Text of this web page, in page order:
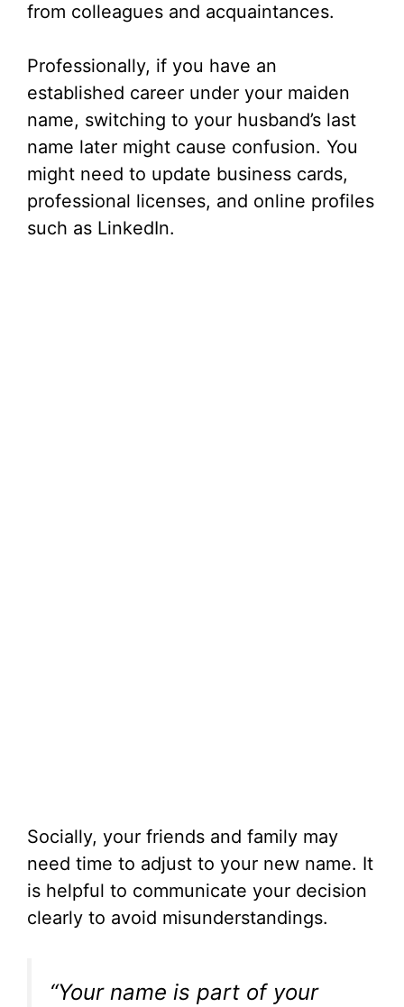
from colleagues and acquaintances.
Professionally, if you have an
established career under your maiden
name, switching to your husband’s last
name later might cause confusion. You
might need to update business cards,
professional licenses, and online profiles
such as LinkedIn.
Socially, your friends and family may
need time to adjust to your new name. It
is helpful to communicate your decision
clearly to avoid misunderstandings.
“Your name is part of your